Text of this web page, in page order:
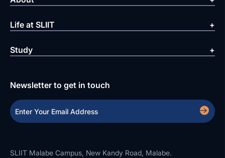
Life at SLIIT
Study
Newsletter to get in touch
SLIIT Malabe Campus, New Kandy Road, Malabe.